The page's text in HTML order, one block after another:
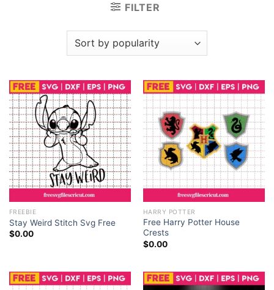
FILTER
FREEBIE
Stay Weird Stitch Svg Free
$0.00
HARRY POTTER
Free Harry Potter House
Crests
$0.00